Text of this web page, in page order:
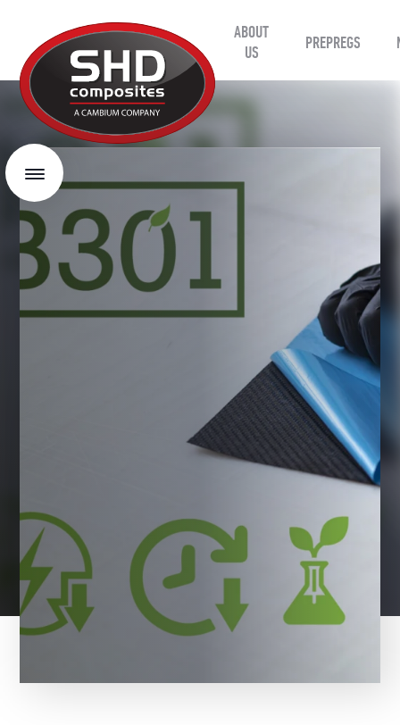
Composites
ABOUT
US
PREPREGS
Menu
BACK TO NEWS